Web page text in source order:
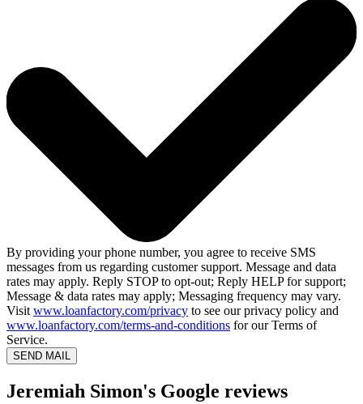
By providing your phone number, you agree to receive SMS
messages from us regarding customer support. Message and data
rates may apply. Reply STOP to opt-out; Reply HELP for support;
Message & data rates may apply; Messaging frequency may vary.
Visit www.loanfactory.com/privacy to see our privacy policy and
www.loanfactory.com/terms-and-conditions for our Terms of
Service.
SEND MAIL
Jeremiah Simon's Google reviews